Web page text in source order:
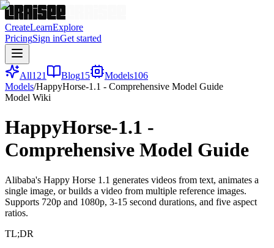
CreateLearnExplore
PricingSign inGet started
All121 Blog15 Models106
Models/HappyHorse-1.1 - Comprehensive Model Guide
Model Wiki
HappyHorse-1.1 -
Comprehensive Model Guide
Alibaba's Happy Horse 1.1 generates videos from text, animates a
single image, or builds a video from multiple reference images.
Supports 720p and 1080p, 3-15 second durations, and five aspect
ratios.
TL;DR